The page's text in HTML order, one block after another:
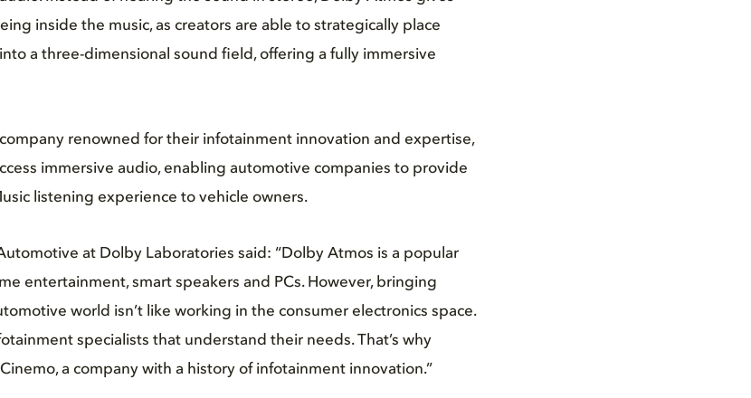
inside the music, as creators are able to strategically place
a three-dimensional sound field, offering a fully immersive
renowned for their infotainment innovation and expertise,
immersive audio, enabling automotive companies to provide
listening experience to vehicle owners.
at Dolby Laboratories said: “Dolby Atmos is a popular
entertainment, smart speakers and PCs. However, bringing
world isn’t like working in the consumer electronics space.
specialists that understand their needs. That’s why
a company with a history of infotainment innovation.”